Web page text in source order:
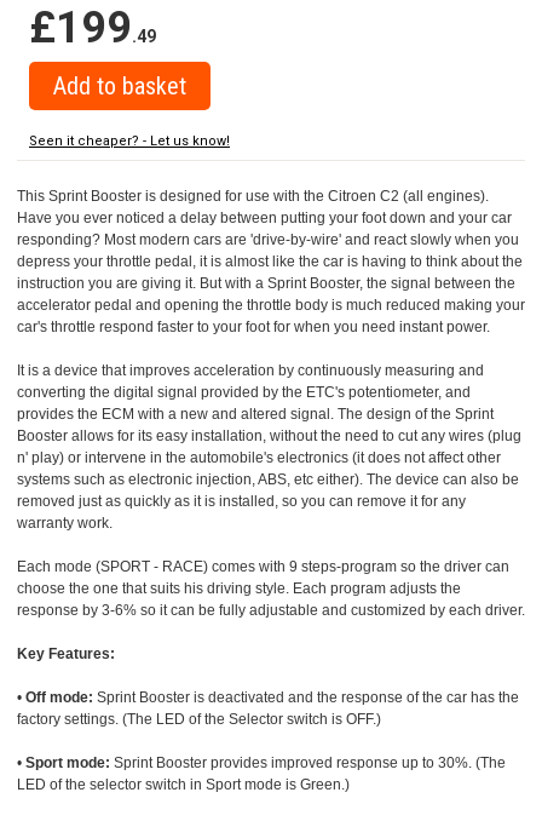
£199.49
Seen it cheaper? - Let us know!
This Sprint Booster is designed for use with the Citroen C2 (all engines).
Have you ever noticed a delay between putting your foot down and your car
responding? Most modern cars are 'drive-by-wire' and react slowly when you
depress your throttle pedal, it is almost like the car is having to think about the
instruction you are giving it. But with a Sprint Booster, the signal between the
accelerator pedal and opening the throttle body is much reduced making your
car's throttle respond faster to your foot for when you need instant power.
It is a device that improves acceleration by continuously measuring and
converting the digital signal provided by the ETC's potentiometer, and
provides the ECM with a new and altered signal. The design of the Sprint
Booster allows for its easy installation, without the need to cut any wires (plug
n' play) or intervene in the automobile's electronics (it does not affect other
systems such as electronic injection, ABS, etc either). The device can also be
removed just as quickly as it is installed, so you can remove it for any
warranty work.
Each mode (SPORT - RACE) comes with 9 steps-program so the driver can
choose the one that suits his driving style. Each program adjusts the
response by 3-6% so it can be fully adjustable and customized by each driver.
Key Features:
• Off mode: Sprint Booster is deactivated and the response of the car has the
factory settings. (The LED of the Selector switch is OFF.)
• Sport mode: Sprint Booster provides improved response up to 30%. (The
LED of the selector switch in Sport mode is Green.)